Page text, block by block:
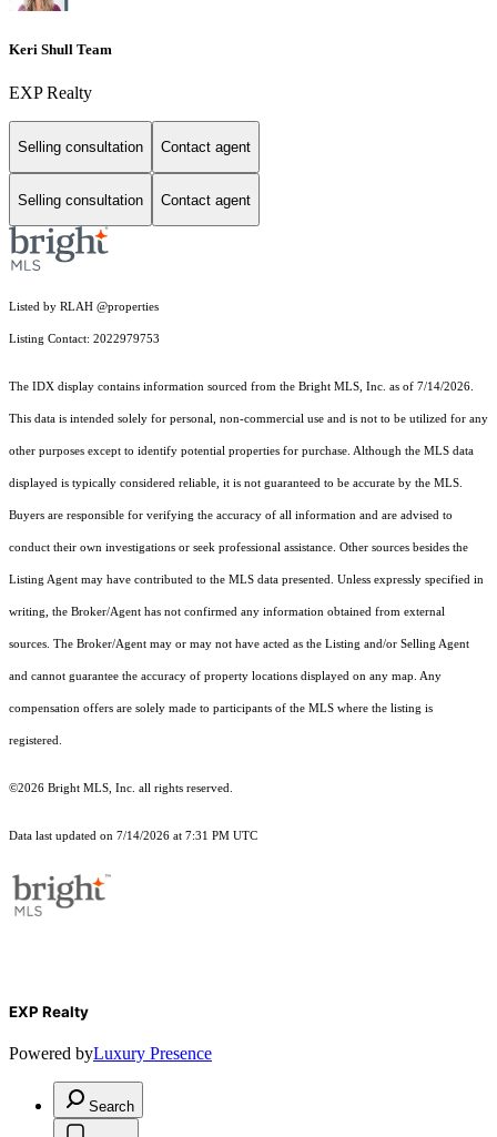
Keri Shull Team
EXP Realty
Selling consultation Contact agent
Selling consultation Contact agent
Listed by RLAH @properties
Listing Contact: 2022979753
The IDX display contains information sourced from the Bright MLS, Inc. as of 7/14/2026.
This data is intended solely for personal, non-commercial use and is not to be utilized for any
other purposes except to identify potential properties for purchase. Although the MLS data
displayed is typically considered reliable, it is not guaranteed to be accurate by the MLS.
Buyers are responsible for verifying the accuracy of all information and are advised to
conduct their own investigations or seek professional assistance. Other sources besides the
Listing Agent may have contributed to the MLS data presented. Unless expressly specified in
writing, the Broker/Agent has not confirmed any information obtained from external
sources. The Broker/Agent may or may not have acted as the Listing and/or Selling Agent
and cannot guarantee the accuracy of property locations displayed on any map. Any
compensation offers are solely made to participants of the MLS where the listing is
registered.
©2026 Bright MLS, Inc. all rights reserved.
Data last updated on 7/14/2026 at 7:31 PM UTC
EXP Realty
Powered byLuxury Presence
Search